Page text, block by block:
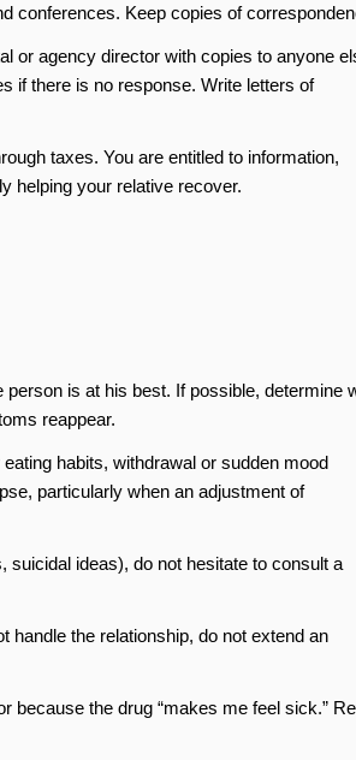
conferences. Keep copies of
or agency director with copies to anyone
if there is no response. Write letters of
taxes. You are entitled to information,
helping your relative recover.
is at his best. If possible, determine
reappear.
habits, withdrawal or sudden mood
particularly when an adjustment of
ideas), do not hesitate to consult a
the relationship, do not extend an
because the drug “makes me feel sick.”